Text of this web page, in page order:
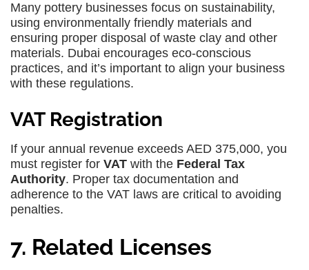
Many pottery businesses focus on sustainability,
using environmentally friendly materials and
ensuring proper disposal of waste clay and other
materials. Dubai encourages eco-conscious
practices, and it’s important to align your business
with these regulations.
VAT Registration
If your annual revenue exceeds AED 375,000, you
must register for VAT with the Federal Tax
Authority. Proper tax documentation and
adherence to the VAT laws are critical to avoiding
penalties.
7. Related Licenses